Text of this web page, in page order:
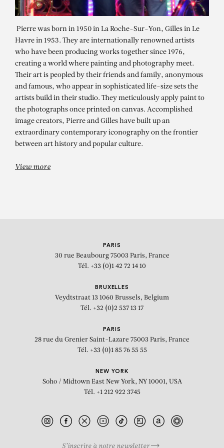
PIERRE ET GILLES
The colours of timeNovember 10 –
December 30, 2022
Pierre was born in 1950 in La Roche-Sur-Yon, Gilles in Le
Havre in 1953. They are internationally renowned artists
who have been producing works together since 1976,
creating a world where painting and photography meet.
Their art is peopled by their friends and family, anonymous
and famous, who appear in sophisticated life-size sets the
artists build in their studio. They meticulously apply paint to
the photographs once printed on canvas. Accomplished
image creators, Pierre and Gilles have built up an
extraordinary contemporary iconography on the frontier
between art history and popular culture.
View more
PARIS
30 rue Beaubourg 75003 Paris, France
Tél. +33 (0)1 42 72 14 10
BRUXELLES
Veydtstraat 13 1060 Brussels, Belgium
Tél. +32 (0)2 537 13 17
PARIS
28 rue du Grenier Saint-Lazare 75003 Paris, France
Tél. +33 (0)1 85 76 55 55
NEW YORK
Soho / Midtown East New York, NY 10001, USA
Tél. +1 212 922 3745
S’inscrire à notre newsletter